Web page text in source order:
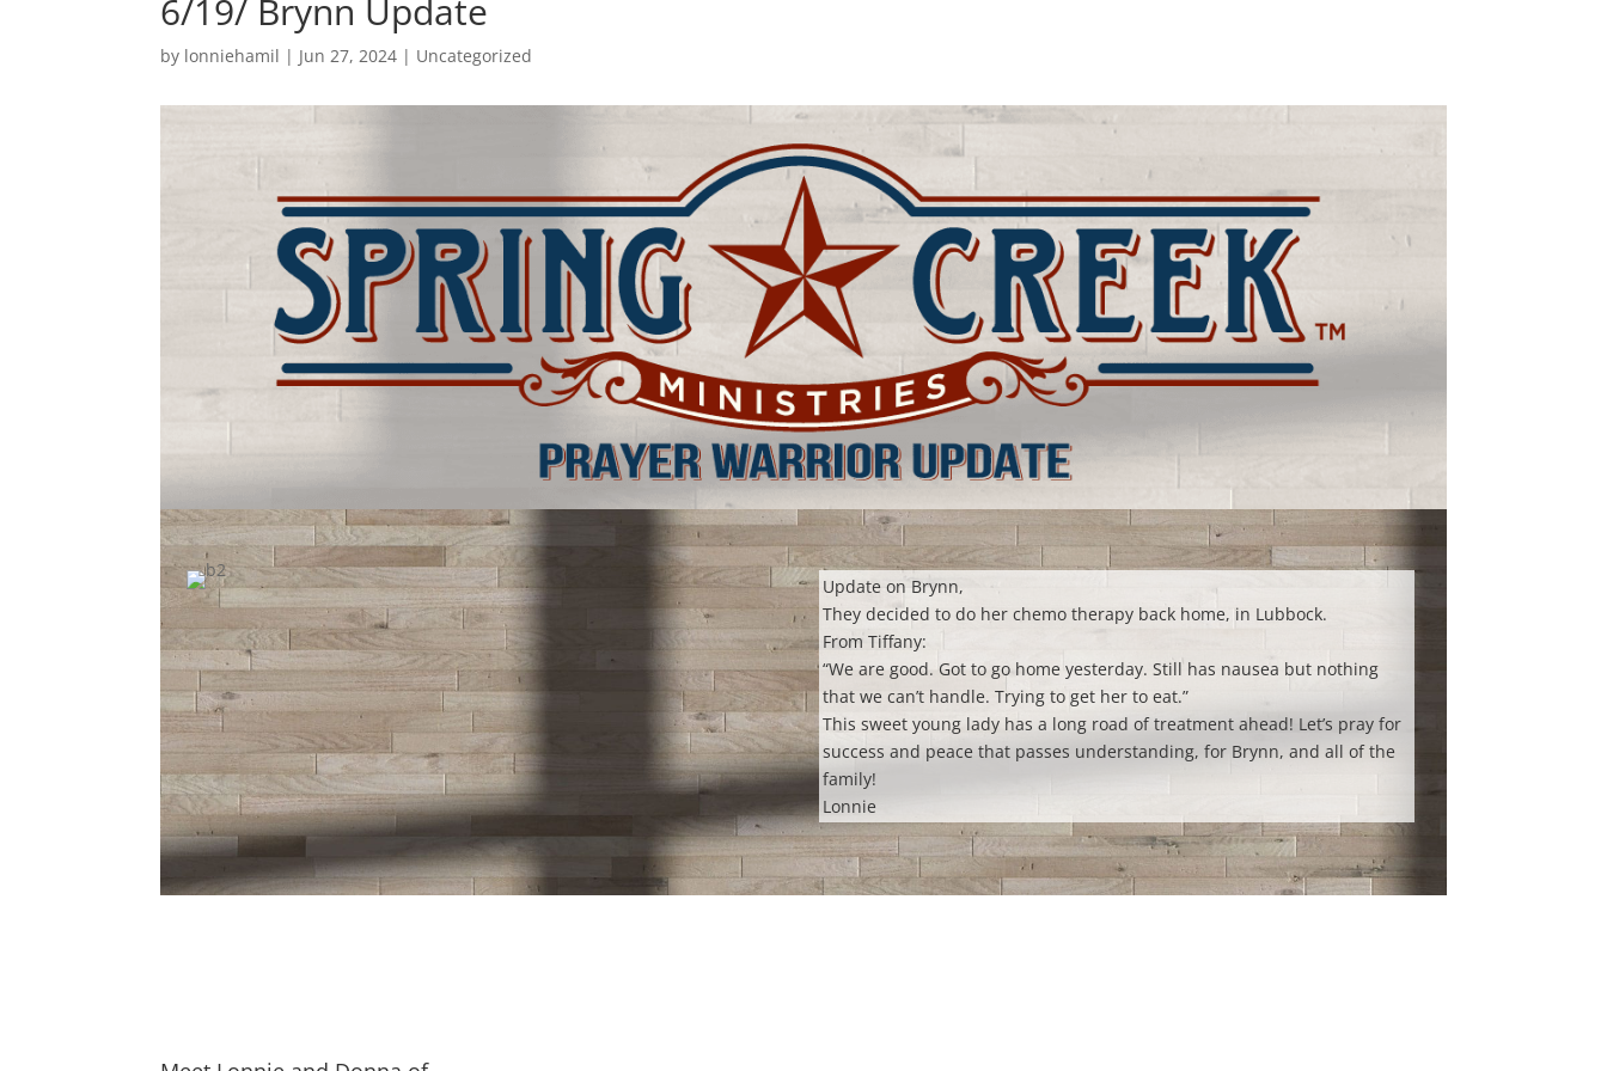
6/19/ Brynn Update
by lonniehamil | Jun 27, 2024 | Uncategorized
Update on Brynn,
They decided to do her chemo therapy back home, in Lubbock.
From Tiffany:
“We are good. Got to go home yesterday. Still has nausea but nothing
that we can’t handle. Trying to get her to eat.”
This sweet young lady has a long road of treatment ahead! Let’s pray for
success and peace that passes understanding, for Brynn, and all of the
family!
Lonnie